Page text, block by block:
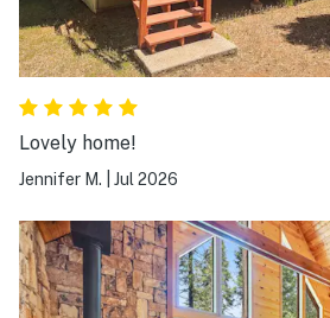
Lovely home!
Jennifer M. Jul 2026